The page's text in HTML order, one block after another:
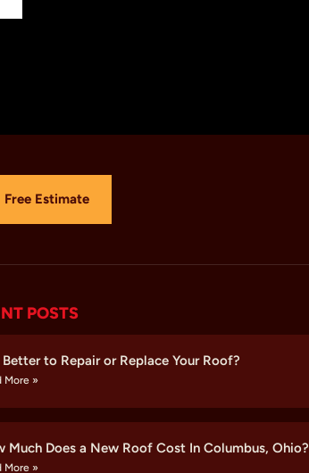
Free Estimate
POSTS
Better to Repair or Replace Your Roof?
More »
Much Does a New Roof Cost In Columbus, Ohio?
More »